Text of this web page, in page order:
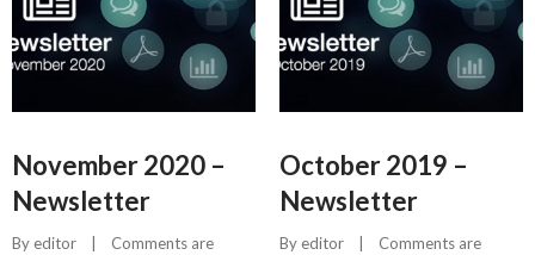
November 2020 –
Newsletter
By editor
Comments are
October 2019 –
Newsletter
By editor
Comments are